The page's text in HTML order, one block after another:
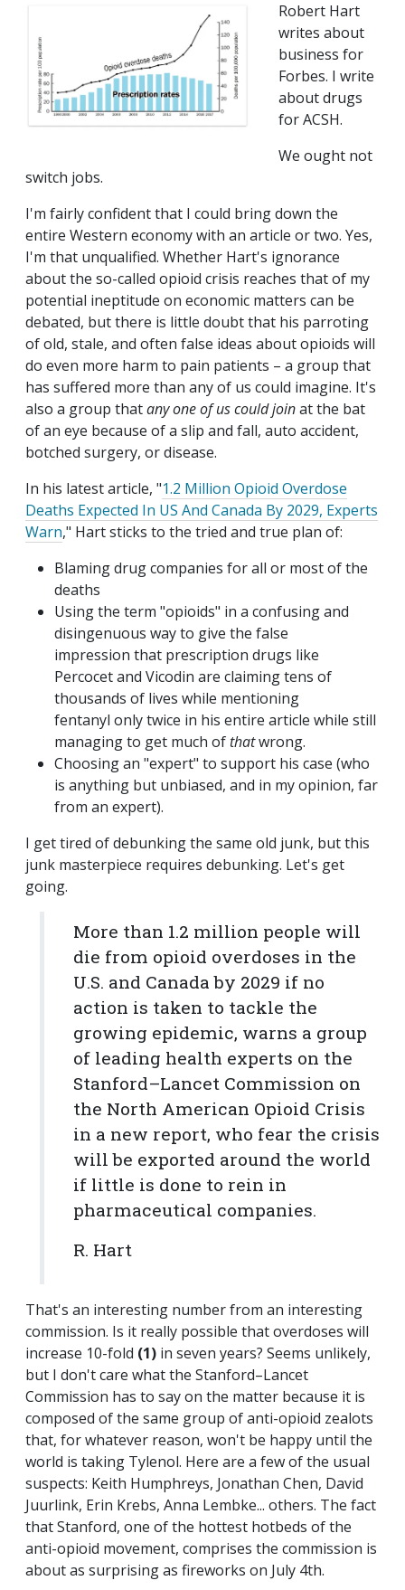
Robert Hart
writes about
business for
Forbes. I write
about drugs
for ACSH.
We ought not
switch jobs.
I'm fairly confident that I could bring down the
entire Western economy with an article or two. Yes,
I'm that unqualified. Whether Hart's ignorance
about the so-called opioid crisis reaches that of my
potential ineptitude on economic matters can be
debated, but there is little doubt that his parroting
of old, stale, and often false ideas about opioids will
do even more harm to pain patients – a group that
has suffered more than any of us could imagine. It's
also a group thatany one of us could joinat the bat
of an eye because of a slip and fall, auto accident,
botched surgery, or disease.
In his latest article, "1.2 Million Opioid Overdose
Deaths Expected In US And Canada By 2029, Experts
Warn," Hart sticks to the tried and true plan of:
Blaming drug companies for all or most of the
deaths
Using the term "opioids" in a confusing and
disingenuous way to give the false
impression that prescription drugs like
Percocet and Vicodin are claiming tens of
thousands of lives while mentioning
fentanyl only twice in his entire article while still
managing to get much ofthatwrong.
Choosing an "expert" to support his case (who
is anything but unbiased, and in my opinion, far
from an expert).
I get tired of debunking the same old junk, but this
junk masterpiece requires debunking. Let's get
going.
More than 1.2 million people will
die from opioid overdoses in the
U.S. and Canada by 2029 if no
action is taken to tackle the
growing epidemic, warns a group
of leading health experts on the
Stanford–Lancet Commission on
the North American Opioid Crisis
in a new report, who fear the crisis
will be exported around the world
if little is done to rein in
pharmaceutical companies.
R. Hart
That's an interesting number from an interesting
commission. Is it really possible that overdoses will
increase 10-fold (1) in seven years? Seems unlikely,
but I don't care what the Stanford–Lancet
Commission has to say on the matter because it is
composed of the same group of anti-opioid zealots
that, for whatever reason, won't be happy until the
world is taking Tylenol. Here are a few of the usual
suspects: Keith Humphreys, Jonathan Chen, David
Juurlink, Erin Krebs, Anna Lembke... others. The fact
that Stanford, one of the hottest hotbeds of the
anti-opioid movement, comprises the commission is
about as surprising as fireworks on July 4th.